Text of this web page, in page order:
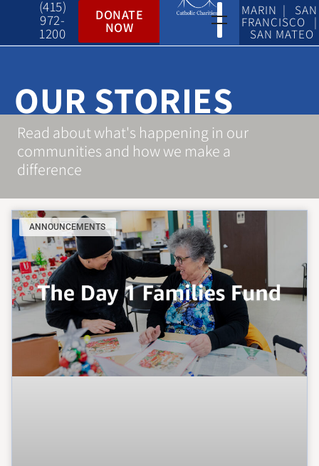
(415)
972-
1200
DONATE
NOW
MARIN | SAN
FRANCISCO |
SAN MATEO
OUR STORIES
Read about what's happening in our
communities and how we make a
difference
ANNOUNCEMENTS